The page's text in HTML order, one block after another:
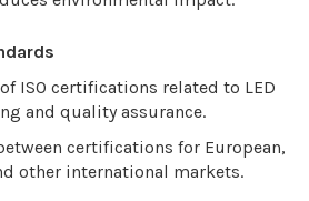
ISO certifications related to LED
and quality assurance.
certifications for European,
other international markets.